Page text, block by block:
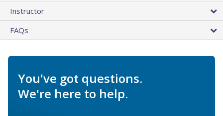
Instructor
FAQs
You've got questions.
We're here to help.